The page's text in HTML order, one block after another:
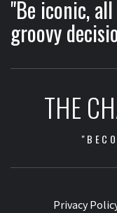
"Be iconic,
groovy
THE
Privacy